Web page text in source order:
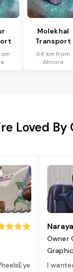
Molekhal
Transport
64 km from
Almora
Loved
Owner
I